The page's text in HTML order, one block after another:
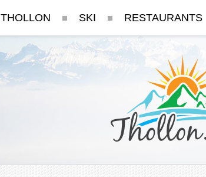
THOLLON SKI RESTAURANTS